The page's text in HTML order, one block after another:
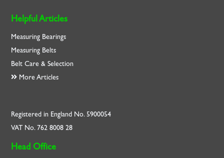
Helpful Articles
Measuring Bearings
Measuring Belts
Belt Care & Selection
More Articles
Registered in England No. 5900054
VAT No. 762 8008 28
Head Office